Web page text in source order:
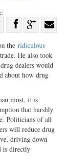
Share
Facebook
on
G+
with
the ridiculous
He also took
dealers would
about how drug
most, it is
that harshly
Politicians of all
will reduce drug
driving down
is directly